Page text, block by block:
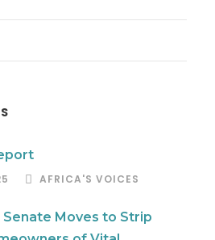
AFRICA'S VOICES
Senate Moves to Strip